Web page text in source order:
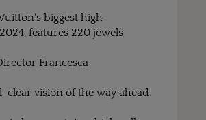
biggest high-
features 220 jewels
Francesca
clear vision of the way ahead